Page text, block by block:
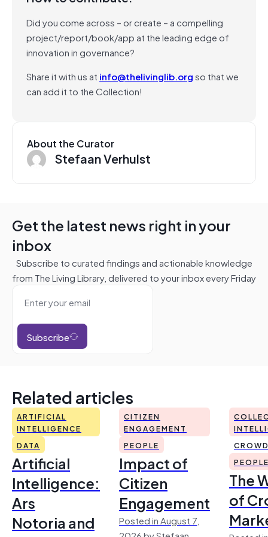
Did you come across – or create – a compelling
project/report/book/app at the leading edge of
innovation in governance?
Share it with us at info@thelivinglib.orgso that we
can add it to the Collection!
About the Curator
Stefaan Verhulst
Get the latest news right in your
inbox
Subscribe to curated findings and actionable knowledge
from The Living Library, delivered to your inbox every Friday
Subscribe
Related articles
ARTIFICIAL
INTELLIGENCE
DATA
Artificial
Intelligence:
Ars
Notoria and
CITIZEN
ENGAGEMENT
PEOPLE
Impact of
Citizen
Engagement
Posted in August 7,
The
of